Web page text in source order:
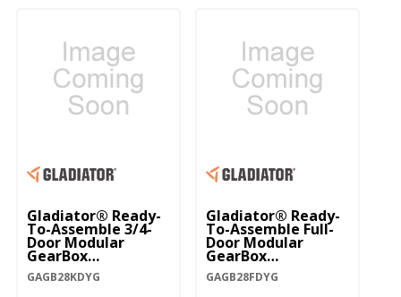
Gladiator® Ready-
To-Assemble 3/4-
Door Modular
GearBox
GAGB28KDYG
GAGB28KDYG
Gladiator® Ready-
To-Assemble Full-
Door Modular
GearBox
GAGB28FDYG
GAGB28FDYG